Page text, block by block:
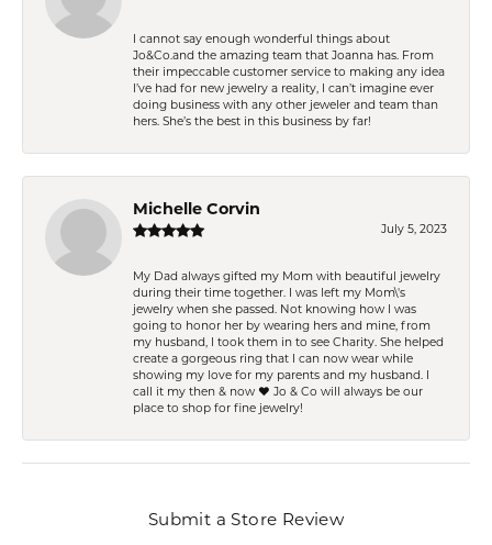
I cannot say enough wonderful things about
Jo&Co.and the amazing team that Joanna has. From
their impeccable customer service to making any idea
I’ve had for new jewelry a reality, I can’t imagine ever
doing business with any other jeweler and team than
hers. She’s the best in this business by far!
Michelle Corvin
July 5, 2023
My Dad always gifted my Mom with beautiful jewelry
during their time together. I was left my Mom\'s
jewelry when she passed. Not knowing how I was
going to honor her by wearing hers and mine, from
my husband, I took them in to see Charity. She helped
create a gorgeous ring that I can now wear while
showing my love for my parents and my husband. I
call it my then & now ❤️ Jo & Co will always be our
place to shop for fine jewelry!
Submit a Store Review